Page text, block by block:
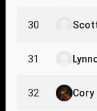
30
31
32 Cory